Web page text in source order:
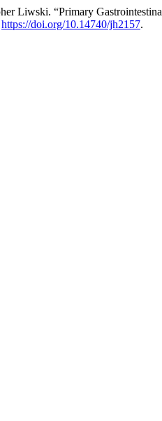
Liwski. “Primary
https://doi.org/10.14740/jh2157.